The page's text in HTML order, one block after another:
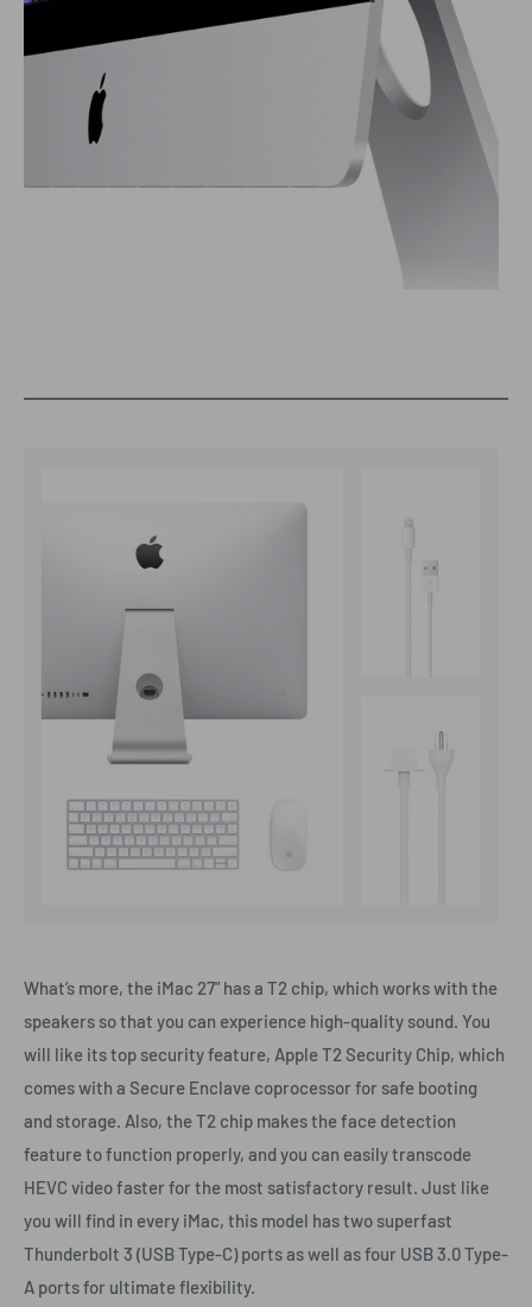
What’s more, the iMac 27" has a T2 chip, which works with the
speakers so that you can experience high-quality sound. You
will like its top security feature, Apple T2 Security Chip, which
comes with a Secure Enclave coprocessor for safe booting
and storage. Also, the T2 chip makes the face detection
feature to function properly, and you can easily transcode
HEVC video faster for the most satisfactory result. Just like
you will find in every iMac, this model has two superfast
Thunderbolt 3 (USB Type-C) ports as well as four USB 3.0 Type-
A ports for ultimate flexibility.